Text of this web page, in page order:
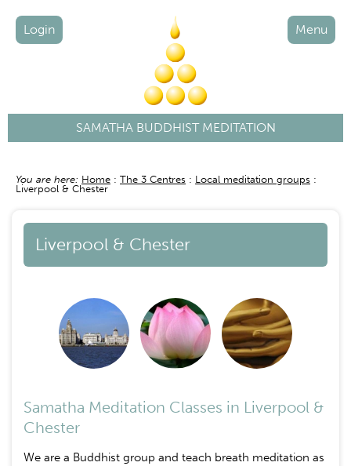
Menu
SAMATHA BUDDHIST MEDITATION
Login
Breadcrumb
You are here: Home The 3 Centres
Local meditation groups
Liverpool & Chester
Liverpool & Chester
Samatha Meditation Classes in Liverpool &
Chester
We are a Buddhist group and teach breath meditation as